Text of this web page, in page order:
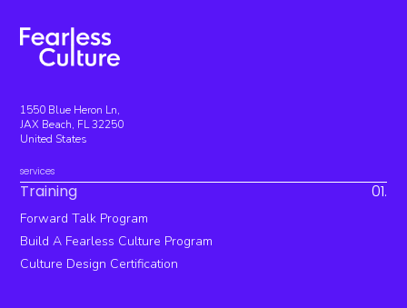
1550 Blue Heron Ln,
JAX Beach, FL 32250
United States
services
Training 01.
Forward Talk Program
Build A Fearless Culture Program
Culture Design Certification